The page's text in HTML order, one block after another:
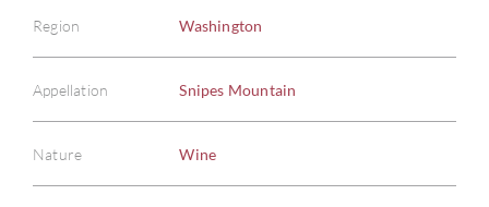
Region Washington
Appellation Snipes Mountain
Nature Wine